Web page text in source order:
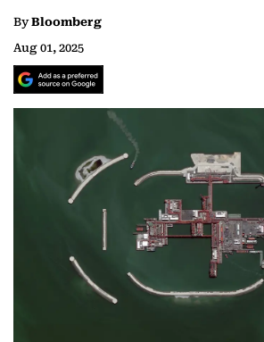
ByBloomberg
Aug 01, 2025